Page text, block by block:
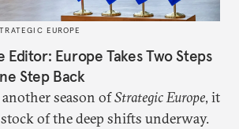
EUROPE
Europe Takes Two Steps
Step Back
season ofStrategic Europe, it
of the deep shifts underway.